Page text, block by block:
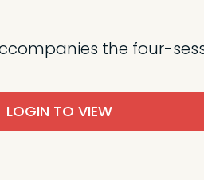
the four-
LOGIN TO VIEW